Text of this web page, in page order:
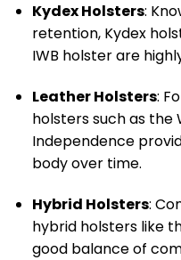
Kydex Holsters:
retention, Kydex
IWB holster are
Leather Holsters:
holsters such as the
Independence
body over time.
Hybrid Holsters:
hybrid holsters like
good balance of